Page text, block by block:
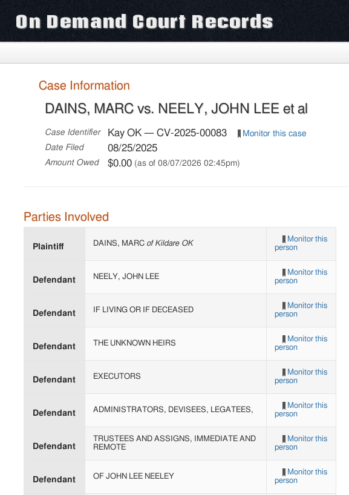
On Demand Court Records
Case Information
DAINS, MARC vs. NEELY, JOHN LEE et al
Case Identifier Kay OK — CV-2025-00083
Monitor this case
Date Filed
08/25/2025
Amount Owed $0.00 (as of 08/07/2026 02:45pm)
Parties Involved
Plaintiff DAINS, MARC of Kildare OK
Monitor this
person
Defendant NEELY, JOHN LEE
Monitor this
person
Defendant IF LIVING OR IF DECEASED
Monitor this
person
Defendant THE UNKNOWN HEIRS
Monitor this
person
Defendant EXECUTORS
Monitor this
person
Defendant ADMINISTRATORS, DEVISEES, LEGATEES,
Monitor this
person
Defendant
TRUSTEES AND ASSIGNS, IMMEDIATE AND
REMOTE
Monitor this
person
Defendant OF JOHN LEE NEELEY
Monitor this
person